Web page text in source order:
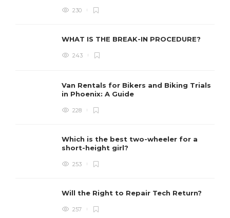
230
WHAT IS THE BREAK-IN PROCEDURE?
243
Van Rentals for Bikers and Biking Trials
in Phoenix: A Guide
228
Which is the best two-wheeler for a
short-height girl?
253
Will the Right to Repair Tech Return?
257